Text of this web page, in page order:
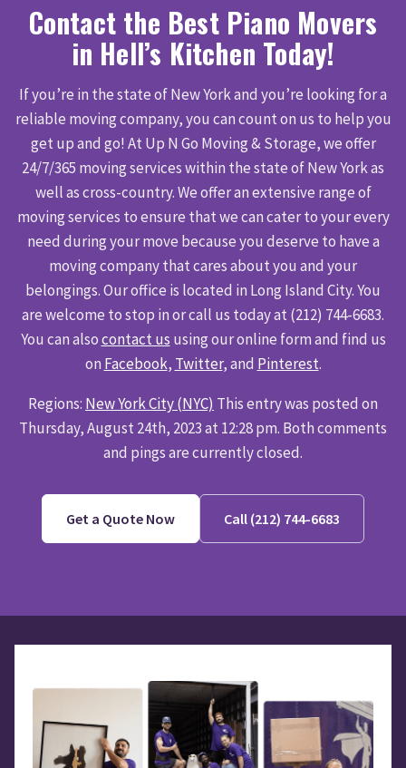
Contact the Best Piano Movers
in Hell’s Kitchen Today!
If you’re in the state of New York and you’re looking for a
reliable moving company, you can count on us to help you
get up and go! At Up N Go Moving & Storage, we offer
24/7/365 moving services within the state of New York as
well as cross-country. We offer an extensive range of
moving services to ensure that we can cater to your every
need during your move because you deserve to have a
moving company that cares about you and your
belongings. Our office is located in Long Island City. You
are welcome to stop in or call us today at (212) 744-6683.
You can alsocontact us using our online form and find us
on Facebook, Twitter, and Pinterest.
Regions: New York City (NYC) This entry was posted on
Thursday, August 24th, 2023 at 12:28 pm. Both comments
and pings are currently closed.
Get a Quote Now Call (212) 744-6683